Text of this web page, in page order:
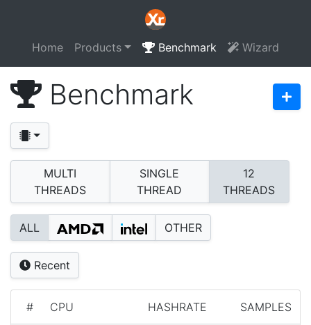
Home Products Benchmark Wizard
Benchmark
MULTI
THREADS
SINGLE
THREAD
12
THREADS
ALL OTHER
Recent
# CPU HASHRATE SAMPLES